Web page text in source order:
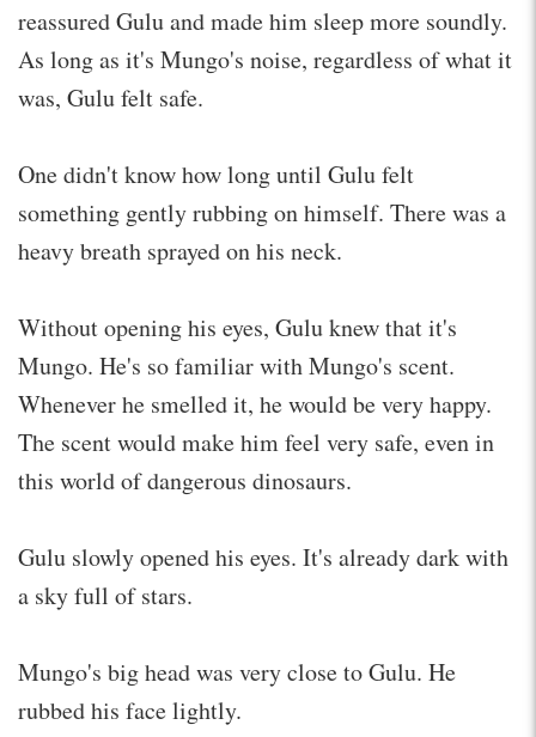
reassured Gulu and made him sleep more soundly.
As long as it's Mungo's noise, regardless of what it
was, Gulu felt safe.
One didn't know how long until Gulu felt
something gently rubbing on himself. There was a
heavy breath sprayed on his neck.
Without opening his eyes, Gulu knew that it's
Mungo. He's so familiar with Mungo's scent.
Whenever he smelled it, he would be very happy.
The scent would make him feel very safe, even in
this world of dangerous dinosaurs.
Gulu slowly opened his eyes. It's already dark with
a sky full of stars.
Mungo's big head was very close to Gulu. He
rubbed his face lightly.